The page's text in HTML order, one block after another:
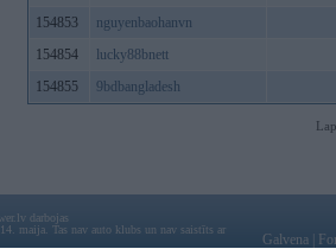
154853
nguyenbaohanvn
154854
lucky88bnett
154855
9bdbangladesh
darbojas
maija. Tas nav auto klubs un nav saistīts ar
Galvena